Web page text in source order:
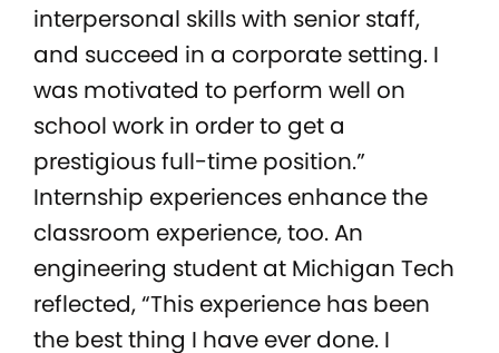
interpersonal skills with senior staff,
and succeed in a corporate setting. I
was motivated to perform well on
school work in order to get a
prestigious full-time position.”
Internship experiences enhance the
classroom experience, too. An
engineering student at Michigan Tech
reflected, “This experience has been
the best thing I have ever done. I